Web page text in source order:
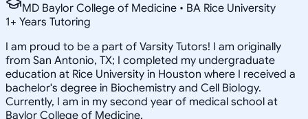
MD Baylor College of Medicine • BA Rice University
1+ Years Tutoring
I am proud to be a part of Varsity Tutors! I am originally
from San Antonio, TX; I completed my undergraduate
education at Rice University in Houston where I received a
bachelor's degree in Biochemistry and Cell Biology.
Currently, I am in my second year of medical school at
Baylor College of Medicine.